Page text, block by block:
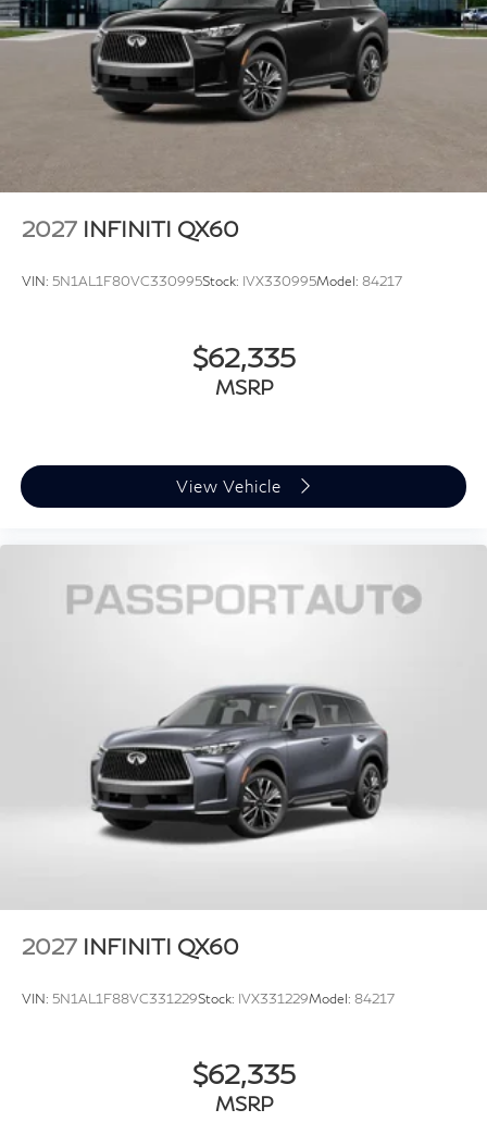
2027 INFINITI QX60
VIN: 5N1AL1F80VC330995Stock: IVX330995Model: 84217
$62,335
MSRP
View Vehicle
2027 INFINITI QX60
VIN: 5N1AL1F88VC331229Stock: IVX331229Model: 84217
$62,335
MSRP